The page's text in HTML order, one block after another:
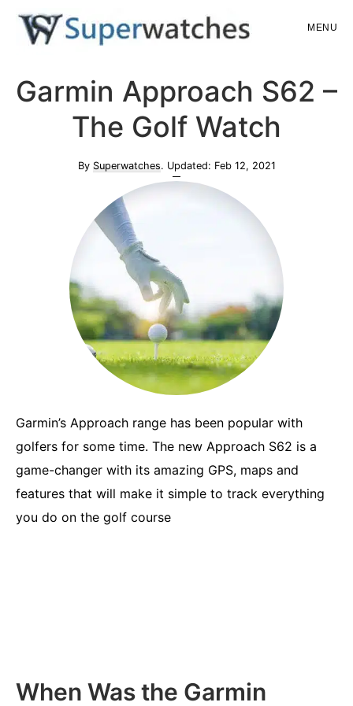
Skip
content
Skip
sidebar
MENU
Garmin Approach S62 –
The Golf Watch
By Superwatches. Updated: Feb 12, 2021
Garmin’s Approach range has been popular with
golfers for some time. The new Approach S62 is a
game-changer with its amazing GPS, maps and
features that will make it simple to track everything
you do on the golf course
When Was the Garmin